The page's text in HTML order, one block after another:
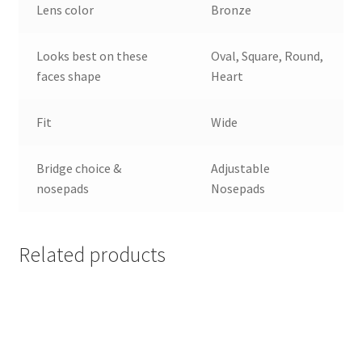
Lens color Bronze
Looks best on these
faces shape
Oval, Square, Round,
Heart
Fit Wide
Bridge choice &
nosepads
Adjustable
Nosepads
Related products